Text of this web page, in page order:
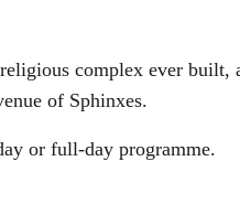
complex ever built,
of Sphinxes.
or full-day programme.